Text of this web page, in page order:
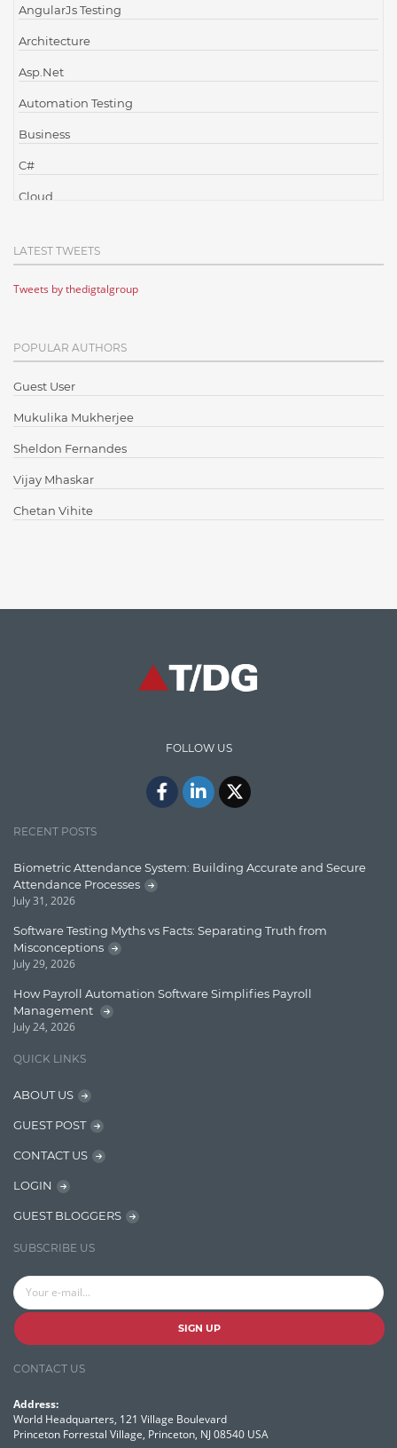
AngularJs Testing
Architecture
Asp.Net
Automation Testing
Business
C#
Cloud
Cloud Testing
Code Metrics
Communication
Content Writing
Design Patterns
Docker
ElasticSearch
English Grammar
High speed data ingestion into solr
Lucence
Lucene
Message Queue
Microservces
Motivation
Named Entity Recognition (NER)
NER Model Training
NoSql
OpenNLP
OrientDB
Phonetic Search
Process Management
Relevancy
Search Discovery & Analysis
Search Engine
Search Technologies
Selenium
Semantic Similarity
Semantic Web
LATEST TWEETS
Tweets by thedigtalgroup
POPULAR AUTHORS
Guest User
Mukulika Mukherjee
Sheldon Fernandes
Vijay Mhaskar
Chetan Vihite
FOLLOW US
RECENT POSTS
Biometric Attendance System: Building Accurate and Secure
Attendance Processes
July 31, 2026
Software Testing Myths vs Facts: Separating Truth from
Misconceptions
July 29, 2026
How Payroll Automation Software Simplifies Payroll
Management
July 24, 2026
QUICK LINKS
ABOUT US
GUEST POST
CONTACT US
LOGIN
GUEST BLOGGERS
SUBSCRIBE US
SIGN UP
CONTACT US
Address:
World Headquarters, 121 Village Boulevard
Princeton Forrestal Village, Princeton, NJ 08540 USA